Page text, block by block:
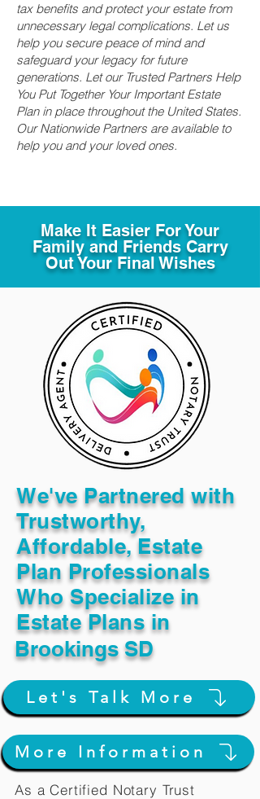
tax benefits and protect your estate from
unnecessary legal complications. Let us
help you secure peace of mind and
safeguard your legacy for future
generations. Let our Trusted Partners Help
You Put Together Your Important Estate
Plan in place throughout the United States.
Our Nationwide Partners are available to
help you and your loved ones.
Make It Easier For Your
Family and Friends Carry
Out Your Final Wishes
We've Partnered with
Trustworthy,
Affordable, Estate
Plan Professionals
Who Specialize in
Estate Plans in
Brookings SD
Let's Talk More
More Information
As a Certified Notary Trust